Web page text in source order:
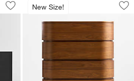
Save to Favorites
Linea 66" Black Teak Wood 6-Drawer
New Size!